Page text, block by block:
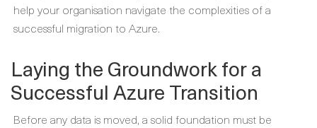
help your organisation navigate the complexities of a
successful migration to Azure.
Laying the Groundwork for a
Successful Azure Transition
Before any data is moved, a solid foundation must be